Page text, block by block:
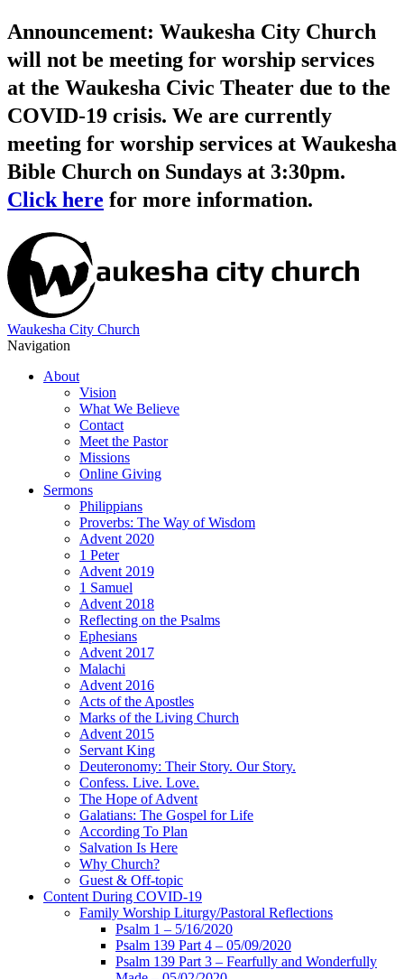
Announcement: Waukesha City Church
will not be meeting for worship services
at the Waukesha Civic Theater due to the
COVID-19 crisis. We are currently
meeting for worship services at Waukesha
Bible Church on Sundays at 3:30pm.
Click here for more information.
Waukesha City Church
Navigation
About
Vision
What We Believe
Contact
Meet the Pastor
Missions
Online Giving
Sermons
Philippians
Proverbs: The Way of Wisdom
Advent 2020
1 Peter
Advent 2019
1 Samuel
Advent 2018
Reflecting on the Psalms
Ephesians
Advent 2017
Malachi
Advent 2016
Acts of the Apostles
Marks of the Living Church
Advent 2015
Servant King
Deuteronomy: Their Story. Our Story.
Confess. Live. Love.
The Hope of Advent
Galatians: The Gospel for Life
According To Plan
Salvation Is Here
Why Church?
Guest & Off-topic
Content During COVID-19
Family Worship Liturgy/Pastoral Reflections
Psalm 1 – 5/16/2020
Psalm 139 Part 4 – 05/09/2020
Psalm 139 Part 3 – Fearfully and Wonderfully